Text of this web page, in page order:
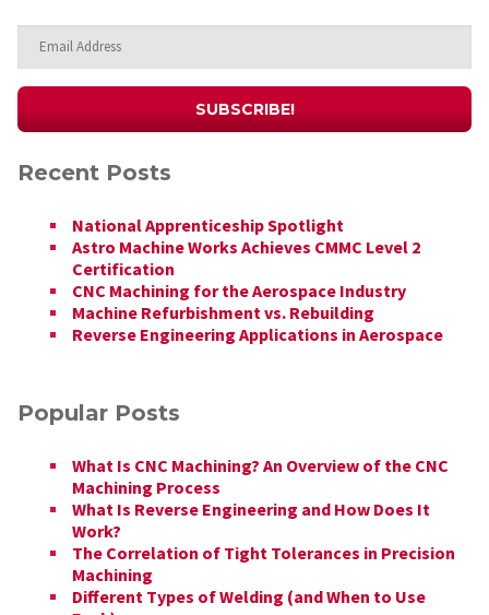
Recent Posts
National Apprenticeship Spotlight
Astro Machine Works Achieves CMMC Level 2
Certification
CNC Machining for the Aerospace Industry
Machine Refurbishment vs. Rebuilding
Reverse Engineering Applications in Aerospace
Popular Posts
What Is CNC Machining? An Overview of the CNC
Machining Process
What Is Reverse Engineering and How Does It
Work?
The Correlation of Tight Tolerances in Precision
Machining
Different Types of Welding (and When to Use